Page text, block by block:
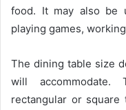
food. It may also be
playing games,
The dining table size
will
rectangular or